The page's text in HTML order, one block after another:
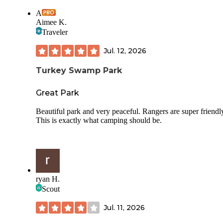
A
Aimee K.
Traveler
Jul. 12, 2026
Turkey Swamp Park
Great Park
Beautiful park and very peaceful. Rangers are super
This is exactly what camping should be.
ryan H.
Scout
Jul. 11, 2026